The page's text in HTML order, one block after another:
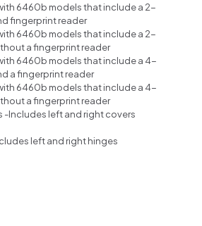
6460b models that include a 2-
fingerprint reader
6460b models that include a 2-
a fingerprint reader
6460b models that include a 4-
a fingerprint reader
6460b models that include a 4-
a fingerprint reader
-Includes left and right covers
left and right hinges